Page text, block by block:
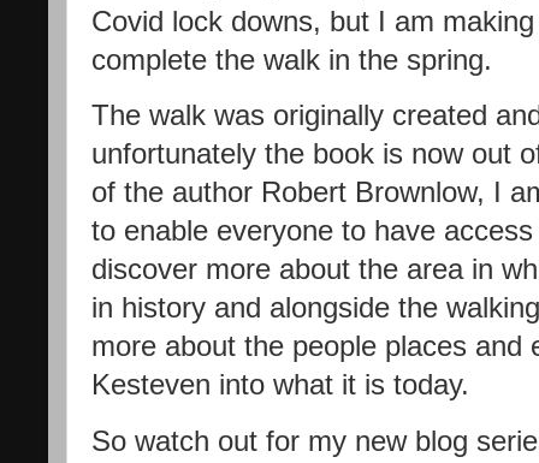
Covid lock downs, but I am
complete the walk in the spring.
The walk was originally created
unfortunately the book is now out
of the author Robert Brownlow, I
to enable everyone to have
discover more about the area in
in history and alongside the
more about the people places
Kesteven into what it is today.
So watch out for my new blog